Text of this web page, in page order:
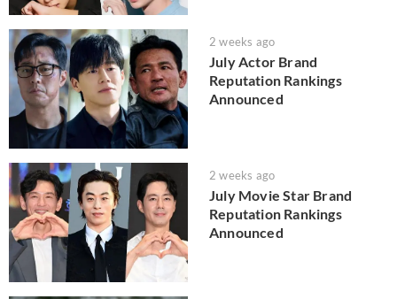
2 weeks ago
July Actor Brand
Reputation Rankings
Announced
2 weeks ago
July Movie Star Brand
Reputation Rankings
Announced